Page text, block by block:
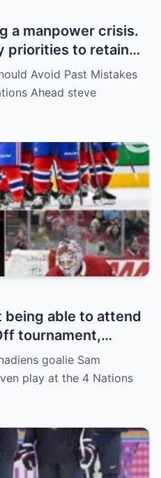
a manpower crisis.
priorities to retain
Zary, Coronato
decision of the
the whole team
Avoid Past Mistakes
Ahead steve
able to attend
tournament,
made a
made the
and the team’s
goalie Sam
play at the 4 Nations